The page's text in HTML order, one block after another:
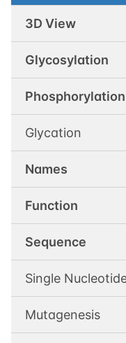
3D View
Glycosylation
Phosphorylation
Glycation
Names
Function
Sequence
Single
Mutagenesis